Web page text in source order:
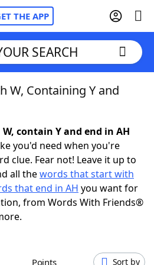
THE APP
Hints & Answers
SEARCH
W, Containing Y and
contain Y and end in AH
you'd need when you're
clue. Fear not! Leave it up to
all thewords that start with
that end in AH you want for
from Words With Friends®
Points Sort by